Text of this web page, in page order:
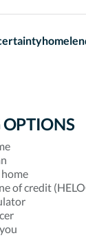
of credit